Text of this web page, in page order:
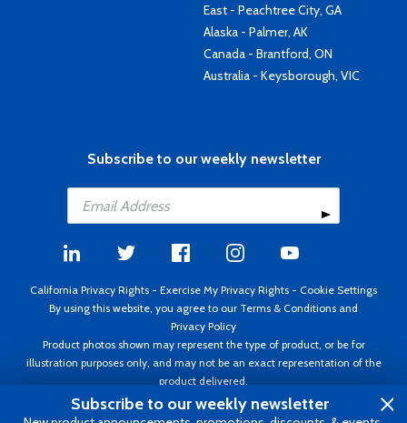
East - Peachtree City, GA
Alaska - Palmer, AK
Canada - Brantford, ON
Australia - Keysborough, VIC
Subscribe to our weekly newsletter
California Privacy Rights - Exercise My Privacy Rights - Cookie Settings
By using this website, you agree to our Terms & Conditions and
Privacy Policy
Product photos shown may represent the type of product, or be for
illustration purposes only, and may not be an exact representation of the
product delivered.
Copyright ©1995 - 2026 Aircraft Spruce ®. All rights reserved. Prices subject
to change without notice. Invoice currency USD.
Subscribe to our weekly newsletter